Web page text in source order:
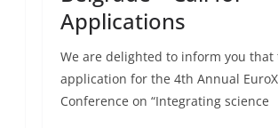
Applications
We are delighted to inform you that
application for the 4th Annual
Conference on “Integrating science